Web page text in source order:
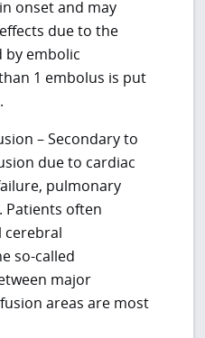
onset and may
due to the
by embolic
1 embolus is put
– Secondary to
due to cardiac
pulmonary
Patients often
cerebral
so-called
major
areas are most